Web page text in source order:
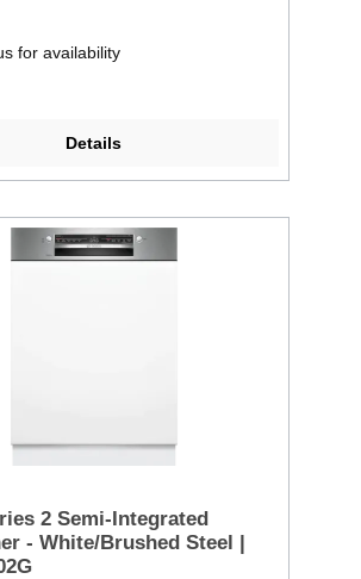
for availability
Details
2 Semi-Integrated
- White/Brushed Steel |